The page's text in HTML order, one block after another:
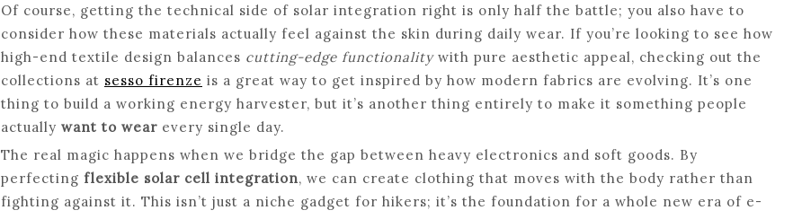
Of course, getting the technical side of solar integration right is only half the battle; you also have to
consider how these materials actually feel against the skin during daily wear. If you’re looking to see how
high-end textile design balances cutting-edge functionalitywith pure aesthetic appeal, checking out the
collections at sesso firenze is a great way to get inspired by how modern fabrics are evolving. It’s one
thing to build a working energy harvester, but it’s another thing entirely to make it something people
actually want to wear every single day.
The real magic happens when we bridge the gap between heavy electronics and soft goods. By
perfecting flexible solar cell integration, we can create clothing that moves with the body rather than
fighting against it. This isn’t just a niche gadget for hikers; it’s the foundation for a whole new era of e-